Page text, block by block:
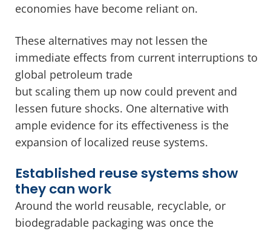
economies have become reliant on.
These alternatives may not lessen the
immediate effects from current interruptions to
global petroleum trade
but scaling them up now could prevent and
lessen future shocks. One alternative with
ample evidence for its effectiveness is the
expansion of localized reuse systems.
Established reuse systems show
they can work
Around the world reusable, recyclable, or
biodegradable packaging was once the